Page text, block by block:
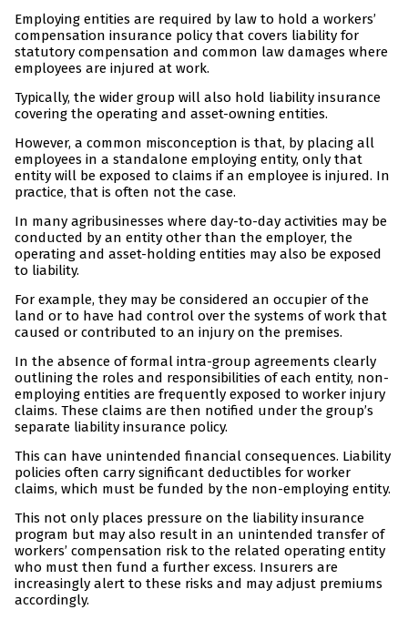
Employing entities are required by law to hold a workers’
compensation insurance policy that covers liability for
statutory compensation and common law damages where
employees are injured at work.
Typically, the wider group will also hold liability insurance
covering the operating and asset-owning entities.
However, a common misconception is that, by placing all
employees in a standalone employing entity, only that
entity will be exposed to claims if an employee is injured. In
practice, that is often not the case.
In many agribusinesses where day-to-day activities may be
conducted by an entity other than the employer, the
operating and asset-holding entities may also be exposed
to liability.
For example, they may be considered an occupier of the
land or to have had control over the systems of work that
caused or contributed to an injury on the premises.
In the absence of formal intra-group agreements clearly
outlining the roles and responsibilities of each entity, non-
employing entities are frequently exposed to worker injury
claims. These claims are then notified under the group’s
separate liability insurance policy.
This can have unintended financial consequences. Liability
policies often carry significant deductibles for worker
claims, which must be funded by the non-employing entity.
This not only places pressure on the liability insurance
program but may also result in an unintended transfer of
workers’ compensation risk to the related operating entity
who must then fund a further excess. Insurers are
increasingly alert to these risks and may adjust premiums
accordingly.